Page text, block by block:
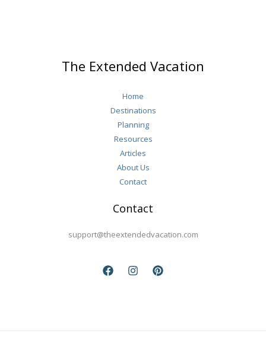
The Extended Vacation
Home
Destinations
Planning
Resources
Articles
About Us
Contact
Contact
support@theextendedvacation.com